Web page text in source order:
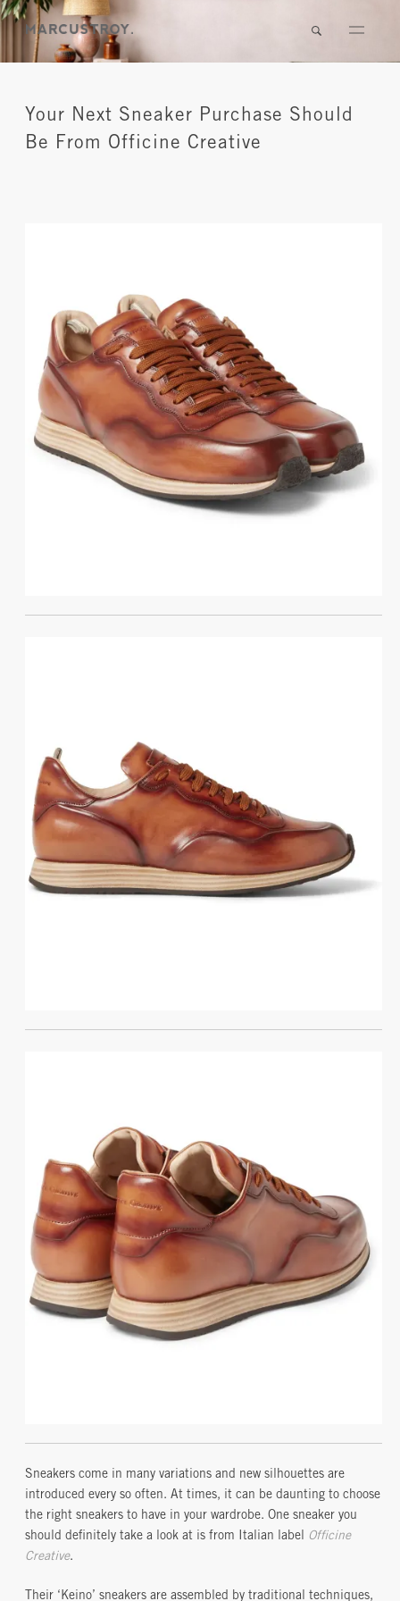
Your Next Sneaker Purchase Should
Be From Officine Creative
Sneakers come in many variations and new silhouettes are
introduced every so often. At times, it can be daunting to choose
the right sneakers to have in your wardrobe. One sneaker you
should definitely take a look at is from Italian label Officine
Creative.
Their ‘Keino’ sneakers are assembled by traditional techniques,